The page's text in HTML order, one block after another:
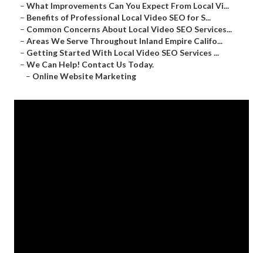
– What Improvements Can You Expect From Local Vi...
– Benefits of Professional Local Video SEO for S...
– Common Concerns About Local Video SEO Services...
– Areas We Serve Throughout Inland Empire Califo...
– Getting Started With Local Video SEO Services ...
– We Can Help! Contact Us Today.
– Online Website Marketing